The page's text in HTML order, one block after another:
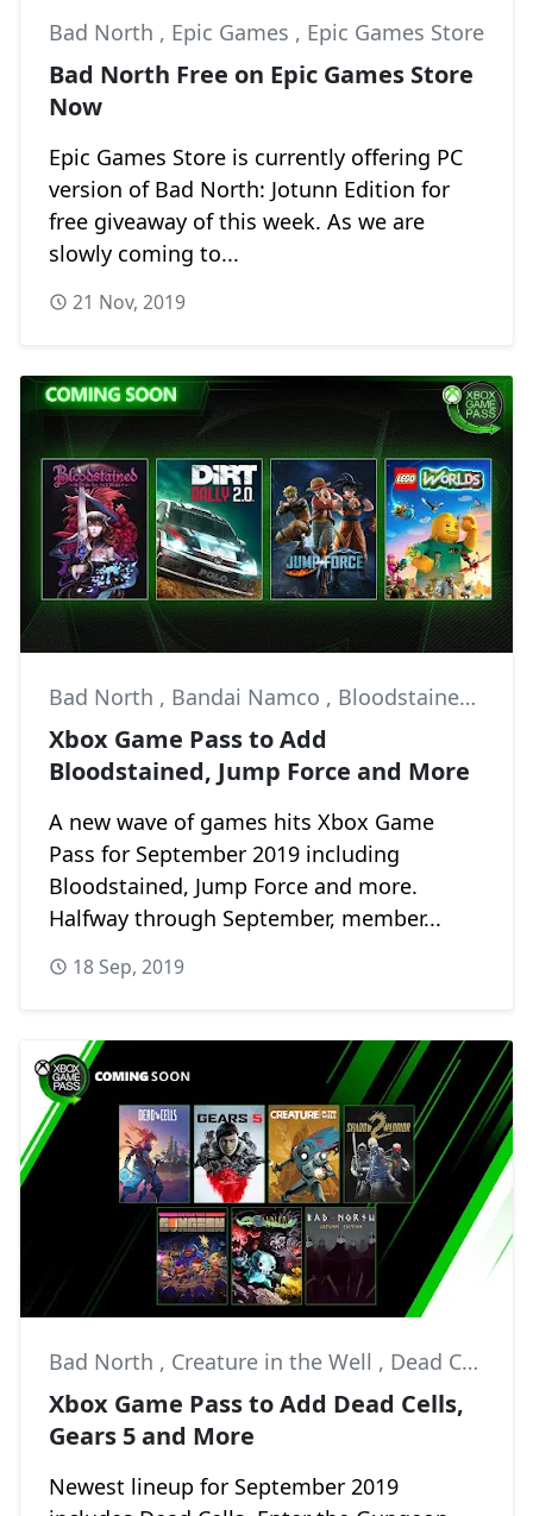
Bad North , Epic Games , Epic Games Store
Bad North Free on Epic Games Store
Now
Epic Games Store is currently offering PC
version of Bad North: Jotunn Edition for
free giveaway of this week. As we are
slowly coming to...
21 Nov, 2019
Bad North , Bandai Namco , Bloodstained: Ritual of the Night
Xbox Game Pass to Add
Bloodstained, Jump Force and More
A new wave of games hits Xbox Game
Pass for September 2019 including
Bloodstained, Jump Force and more.
Halfway through September, member...
18 Sep, 2019
Bad North , Creature in the Well , Dead Cells
Xbox Game Pass to Add Dead Cells,
Gears 5 and More
Newest lineup for September 2019